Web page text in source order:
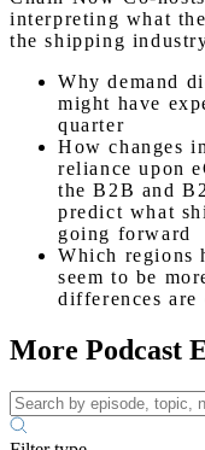
interpreting what
the shipping
Why demand
might have
quarter
How changes
reliance upon
the B2B and
predict what
going forward
Which regions
seem to be
differences are
More Podcast